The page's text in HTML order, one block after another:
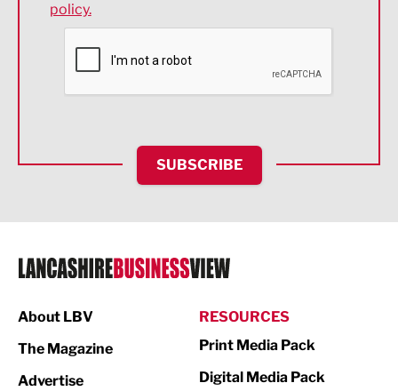
Environmental
Financial Services
HR and Recruitment
IT and Technology
Legal Services
Logistics
policy.
SUBSCRIBE
About LBV
The Magazine
Advertise
RESOURCES
Print Media Pack
Digital Media Pack